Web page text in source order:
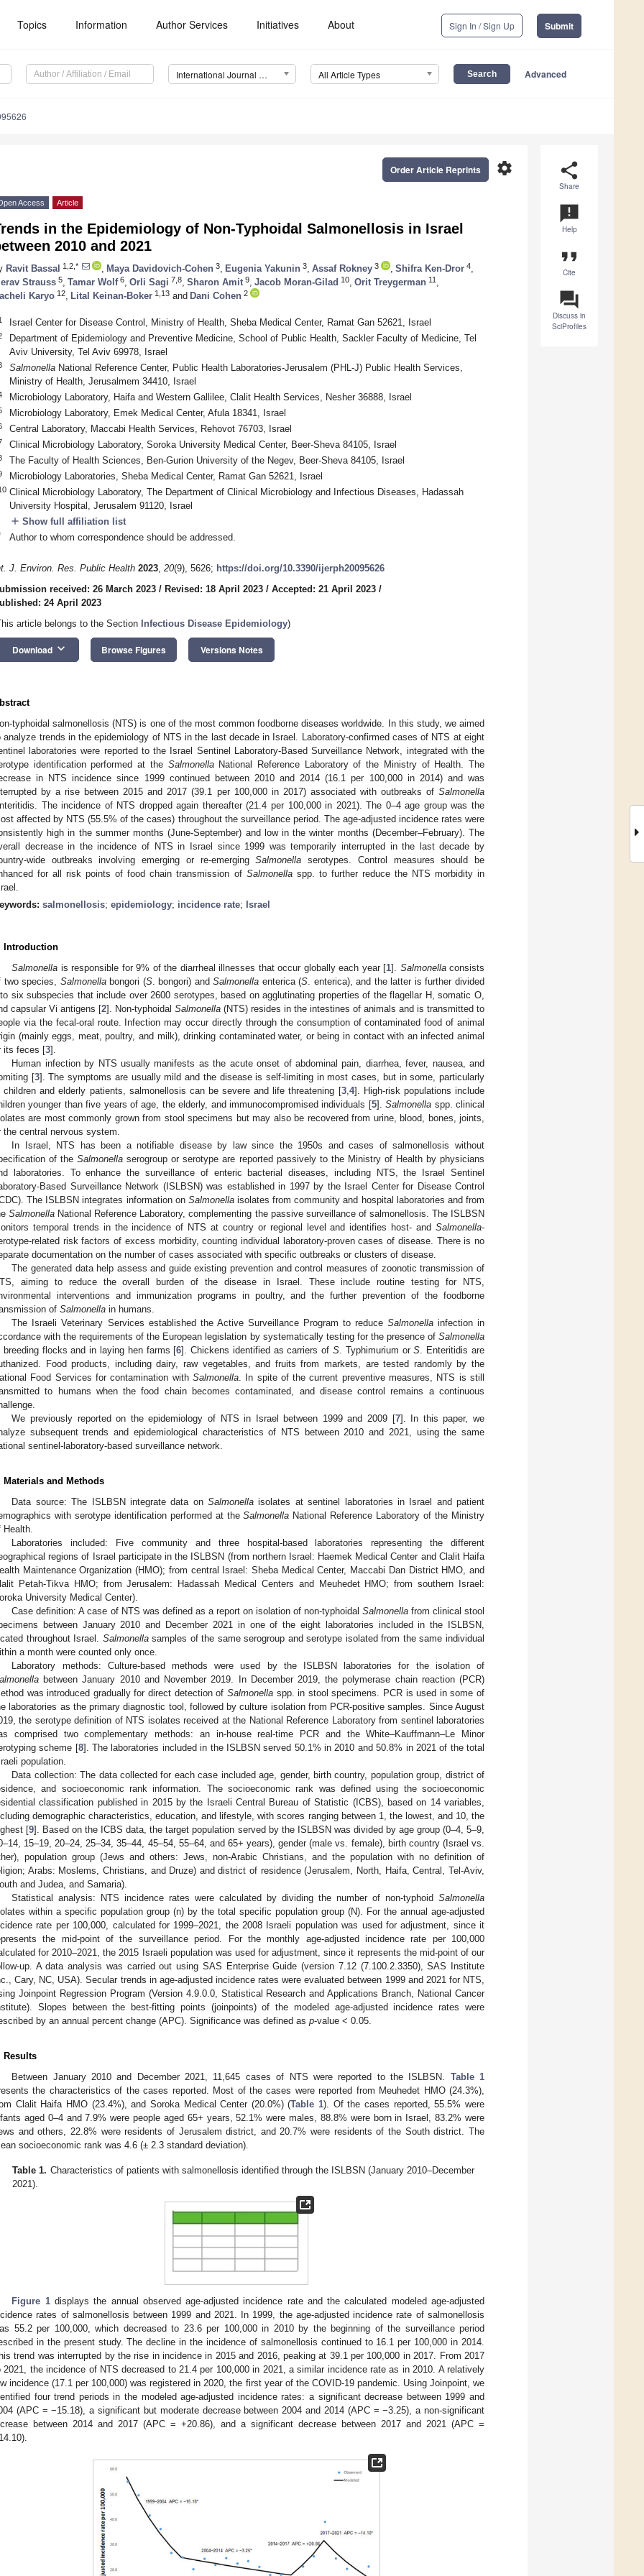
Topics Information Author Services Initiatives About Sign In / Sign Up Submit
International Journal of Environmental Research and Public Health (IJERPH) All Article Types Advanced
share
Share
announcement
Help
format_quote
Cite
question_answer
Discuss in
SciProfiles
settings
Order Article Reprints
Access Article
in the Epidemiology of Non-Typhoidal Salmonellosis in Israel
2010 and 2021
Ravit Bassal 1,2,* Maya Davidovich-Cohen 3 Eugenia Yakunin 3 Assaf Rokney 3 Shifra Ken-Dror 4
Strauss 5 Tamar Wolf6 Orli Sagi 7,8 Sharon Amit 9 Jacob Moran-Gilad 10 Orit Treygerman 11
Karyo 12 Lital Keinan-Boker 1,13 and Dani Cohen 2
Israel Center for Disease Control, Ministry of Health, Sheba Medical Center, Ramat Gan 52621, Israel
Department of Epidemiology and Preventive Medicine, School of Public Health, Sackler Faculty of Medicine, Tel
Aviv University, Tel Aviv 69978, Israel
SalmonellaNational Reference Center, Public Health Laboratories-Jerusalem (PHL-J) Public Health Services,
Ministry of Health, Jerusalmem 34410, Israel
Microbiology Laboratory, Haifa and Western Gallilee, Clalit Health Services, Nesher 36888, Israel
Microbiology Laboratory, Emek Medical Center, Afula 18341, Israel
Central Laboratory, Maccabi Health Services, Rehovot 76703, Israel
Clinical Microbiology Laboratory, Soroka University Medical Center, Beer-Sheva 84105, Israel
The Faculty of Health Sciences, Ben-Gurion University of the Negev, Beer-Sheva 84105, Israel
Microbiology Laboratories, Sheba Medical Center, Ramat Gan 52621, Israel
Clinical Microbiology Laboratory, The Department of Clinical Microbiology and Infectious Diseases, Hadassah
University Hospital, Jerusalem 91120, Israel
add Show full affiliation list
Author to whom correspondence should be addressed.
J. Environ. Res. Public Health 2023, 20(9), 5626; https://doi.org/10.3390/ijerph20095626
received: 26 March 2023 / Revised: 18 April 2023 / Accepted: 21 April 2023 /
24 April 2023
article belongs to the Section
Infectious Disease Epidemiology)
Download keyboard_arrow_down Browse Figures Versions Notes
typhoidal salmonellosis (NTS) is one of the most common foodborne diseases worldwide. In this study, we aimed
analyze trends in the epidemiology of NTS in the last decade in Israel. Laboratory-confirmed cases of NTS at eight
laboratories were reported to the Israel Sentinel Laboratory-Based Surveillance Network, integrated with the
identification performed at the SalmonellaNational Reference Laboratory of the Ministry of Health. The
in NTS incidence since 1999 continued between 2010 and 2014 (16.1 per 100,000 in 2014) and was
by a rise between 2015 and 2017 (39.1 per 100,000 in 2017) associated with outbreaks of Salmonella
The incidence of NTS dropped again thereafter (21.4 per 100,000 in 2021). The 0–4 age group was the
affected by NTS (55.5% of the cases) throughout the surveillance period. The age-adjusted incidence rates were
high in the summer months (June-September) and low in the winter months (December–February). The
decrease in the incidence of NTS in Israel since 1999 was temporarily interrupted in the last decade by
wide outbreaks involving emerging or re-emergingSalmonella serotypes. Control measures should be
for all risk points of food chain transmission of Salmonellaspp. to further reduce the NTS morbidity in
salmonellosis; epidemiology; incidence rate; Israel
Introduction
Salmonella is responsible for 9% of the diarrheal illnesses that occur globally each year [1]. Salmonellaconsists
two species, Salmonellabongori (S. bongori) andSalmonella enterica (S . enterica), and the latter is further divided
six subspecies that include over 2600 serotypes, based on agglutinating properties of the flagellar H, somatic O,
capsular Vi antigens [2]. Non-typhoidal Salmonella (NTS) resides in the intestines of animals and is transmitted to
via the fecal-oral route. Infection may occur directly through the consumption of contaminated food of animal
(mainly eggs, meat, poultry, and milk), drinking contaminated water, or being in contact with an infected animal
its feces [3].
Human infection by NTS usually manifests as the acute onset of abdominal pain, diarrhea, fever, nausea, and
[3]. The symptoms are usually mild and the disease is self-limiting in most cases, but in some, particularly
children and elderly patients, salmonellosis can be severe and life threatening [3, 4]. High-risk populations include
younger than five years of age, the elderly, and immunocompromised individuals [5].Salmonella spp. clinical
are most commonly grown from stool specimens but may also be recovered from urine, blood, bones, joints,
the central nervous system.
In Israel, NTS has been a notifiable disease by law since the 1950s and cases of salmonellosis without
of theSalmonella serogroup or serotype are reported passively to the Ministry of Health by physicians
laboratories. To enhance the surveillance of enteric bacterial diseases, including NTS, the Israel Sentinel
Based Surveillance Network (ISLBSN) was established in 1997 by the Israel Center for Disease Control
The ISLBSN integrates information on Salmonellaisolates from community and hospital laboratories and from
Salmonella National Reference Laboratory, complementing the passive surveillance of salmonellosis. The ISLBSN
temporal trends in the incidence of NTS at country or regional level and identifies host- and Salmonella-
related risk factors of excess morbidity, counting individual laboratory-proven cases of disease. There is no
documentation on the number of cases associated with specific outbreaks or clusters of disease.
The generated data help assess and guide existing prevention and control measures of zoonotic transmission of
aiming to reduce the overall burden of the disease in Israel. These include routine testing for NTS,
interventions and immunization programs in poultry, and the further prevention of the foodborne
of Salmonella in humans.
The Israeli Veterinary Services established the Active Surveillance Program to reduce Salmonellainfection in
with the requirements of the European legislation by systematically testing for the presence of Salmonella
breeding flocks and in laying hen farms [6]. Chickens identified as carriers ofS . Typhimurium orS . Enteritidis are
Food products, including dairy, raw vegetables, and fruits from markets, are tested randomly by the
Food Services for contamination with Salmonella. In spite of the current preventive measures, NTS is still
to humans when the food chain becomes contaminated, and disease control remains a continuous
We previously reported on the epidemiology of NTS in Israel between 1999 and 2009 [7]. In this paper, we
subsequent trends and epidemiological characteristics of NTS between 2010 and 2021, using the same
sentinel-laboratory-based surveillance network.
Materials and Methods
Data source: The ISLBSN integrate data onSalmonella isolates at sentinel laboratories in Israel and patient
with serotype identification performed at theSalmonella National Reference Laboratory of the Ministry
Health.
Laboratories included: Five community and three hospital-based laboratories representing the different
regions of Israel participate in the ISLBSN (from northern Israel: Haemek Medical Center and Clalit Haifa
Maintenance Organization (HMO); from central Israel: Sheba Medical Center, Maccabi Dan District HMO, and
Petah-Tikva HMO; from Jerusalem: Hadassah Medical Centers and Meuhedet HMO; from southern Israel:
University Medical Center).
Case definition: A case of NTS was defined as a report on isolation of non-typhoidal Salmonellafrom clinical stool
between January 2010 and December 2021 in one of the eight laboratories included in the ISLBSN,
throughout Israel. Salmonellasamples of the same serogroup and serotype isolated from the same individual
a month were counted only once.
Laboratory methods: Culture-based methods were used by the ISLBSN laboratories for the isolation of
between January 2010 and November 2019. In December 2019, the polymerase chain reaction (PCR)
was introduced gradually for direct detection of Salmonellaspp. in stool specimens. PCR is used in some of
laboratories as the primary diagnostic tool, followed by culture isolation from PCR-positive samples. Since August
the serotype definition of NTS isolates received at the National Reference Laboratory from sentinel laboratories
comprised two complementary methods: an in-house real-time PCR and the White–Kauffmann–Le Minor
scheme [8]. The laboratories included in the ISLBSN served 50.1% in 2010 and 50.8% in 2021 of the total
population.
Data collection: The data collected for each case included age, gender, birth country, population group, district of
and socioeconomic rank information. The socioeconomic rank was defined using the socioeconomic
classification published in 2015 by the Israeli Central Bureau of Statistic (ICBS), based on 14 variables,
demographic characteristics, education, and lifestyle, with scores ranging between 1, the lowest, and 10, the
[9]. Based on the ICBS data, the target population served by the ISLBSN was divided by age group (0–4, 5–9,
15–19, 20–24, 25–34, 35–44, 45–54, 55–64, and 65+ years), gender (male vs. female), birth country (Israel vs.
population group (Jews and others: Jews, non-Arabic Christians, and the population with no definition of
Arabs: Moslems, Christians, and Druze) and district of residence (Jerusalem, North, Haifa, Central, Tel-Aviv,
and Judea, and Samaria).
Statistical analysis: NTS incidence rates were calculated by dividing the number of non-typhoid Salmonella
within a specific population group (n) by the total specific population group (N). For the annual age-adjusted
rate per 100,000, calculated for 1999–2021, the 2008 Israeli population was used for adjustment, since it
the mid-point of the surveillance period. For the monthly age-adjusted incidence rate per 100,000
for 2010–2021, the 2015 Israeli population was used for adjustment, since it represents the mid-point of our
up. A data analysis was carried out using SAS Enterprise Guide (version 7.12 (7.100.2.3350), SAS Institute
Cary, NC, USA). Secular trends in age-adjusted incidence rates were evaluated between 1999 and 2021 for NTS,
Joinpoint Regression Program (Version 4.9.0.0, Statistical Research and Applications Branch, National Cancer
Slopes between the best-fitting points (joinpoints) of the modeled age-adjusted incidence rates were
by an annual percent change (APC). Significance was defined as p-value < 0.05.
Results
Between January 2010 and December 2021, 11,645 cases of NTS were reported to the ISLBSN. Table 1
the characteristics of the cases reported. Most of the cases were reported from Meuhedet HMO (24.3%),
Clalit Haifa HMO (23.4%), and Soroka Medical Center (20.0%) (Table 1). Of the cases reported, 55.5% were
aged 0–4 and 7.9% were people aged 65+ years, 52.1% were males, 88.8% were born in Israel, 83.2% were
and others, 22.8% were residents of Jerusalem district, and 20.7% were residents of the South district. The
socioeconomic rank was 4.6 (± 2.3 standard deviation).
Table 1. Characteristics of patients with salmonellosis identified through the ISLBSN (January 2010–December
2021).
Figure 1displays the annual observed age-adjusted incidence rate and the calculated modeled age-adjusted
rates of salmonellosis between 1999 and 2021. In 1999, the age-adjusted incidence rate of salmonellosis
55.2 per 100,000, which decreased to 23.6 per 100,000 in 2010 by the beginning of the surveillance period
in the present study. The decline in the incidence of salmonellosis continued to 16.1 per 100,000 in 2014.
trend was interrupted by the rise in incidence in 2015 and 2016, peaking at 39.1 per 100,000 in 2017. From 2017
2021, the incidence of NTS decreased to 21.4 per 100,000 in 2021, a similar incidence rate as in 2010. A relatively
incidence (17.1 per 100,000) was registered in 2020, the first year of the COVID-19 pandemic. Using Joinpoint, we
four trend periods in the modeled age-adjusted incidence rates: a significant decrease between 1999 and
(APC = −15.18), a significant but moderate decrease between 2004 and 2014 (APC = −3.25), a non-significant
between 2014 and 2017 (APC = +20.86), and a significant decrease between 2017 and 2021 (APC =
May
May
May
May
May
May
May
May
May
May
May
May
May
May
May
May
May
May
May
Jun
Jun
Jun
Jun
Jun
Jun
Jun
Jun
Jun
Jun
Jun
Jun
Jun
Jun
Jun
Jun
Jun
Jun
Jun
Jul
Jul
Jul
Jul
Jul
Jul
Jul
Jul
Jul
Jul
Jul
Jul
Jul
Jul
Jul
Jul
Jul
Jul
Jul
Jul